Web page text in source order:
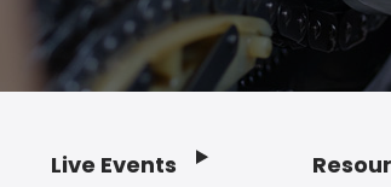
Live Events